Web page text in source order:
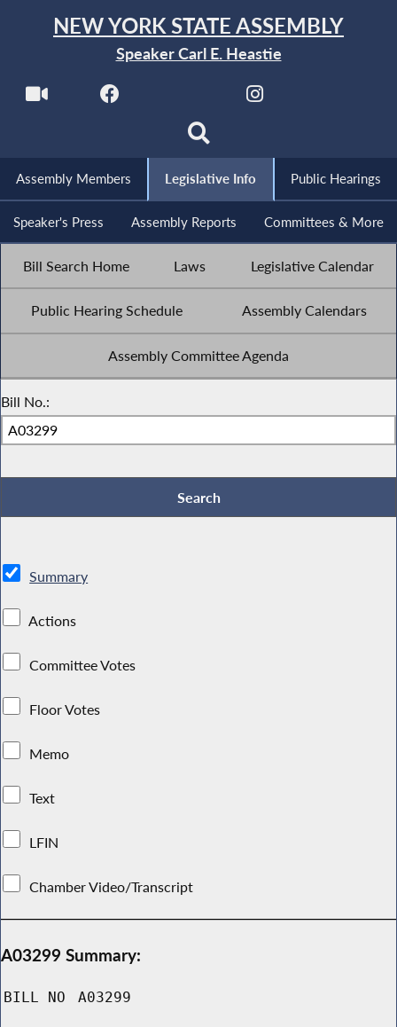
NEW YORK STATE ASSEMBLY
Speaker Carl E. Heastie
Assembly Members Legislative Info Public Hearings
Speaker's Press Assembly Reports Committees & More
Bill Search Home Laws Legislative Calendar
Public Hearing Schedule Assembly Calendars
Assembly Committee Agenda
Bill No.:
Summary
Actions
Committee Votes
Floor Votes
Memo
Text
LFIN
Chamber Video/Transcript
A03299 Summary:
BILL NO A03299